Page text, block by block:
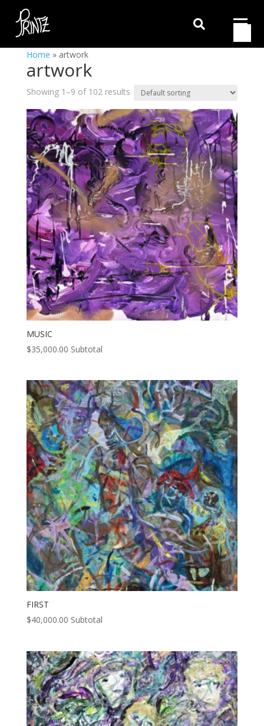

Home » artwork
artwork
Showing 1–9 of 102 results
MUSIC
$35,000.00 Subtotal
FIRST
$40,000.00 Subtotal